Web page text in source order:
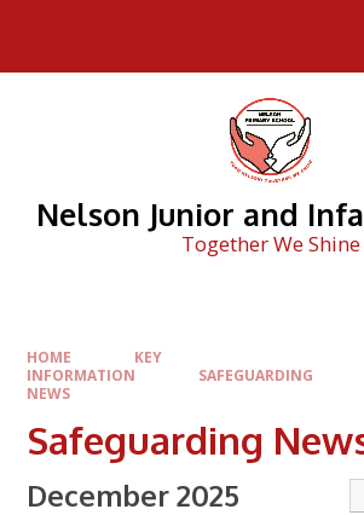
Nelson Junior and
Together We Shine
HOME
KEY
INFORMATION
SAFEGUARDING
NEWS
Safeguarding
December 2025